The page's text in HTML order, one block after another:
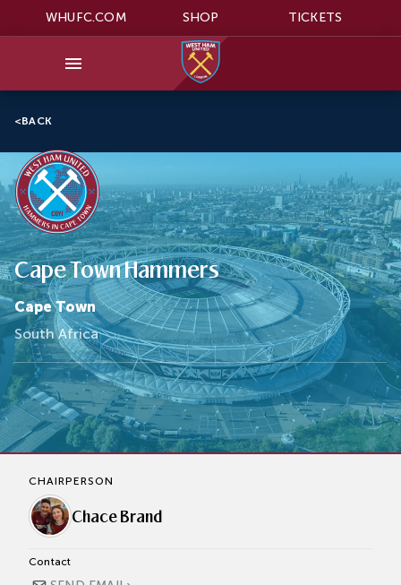
WHUFC.COM SHOP TICKETS
<BACK
Cape Town Hammers
Cape Town
South Africa
CHAIRPERSON
Chace Brand
Contact